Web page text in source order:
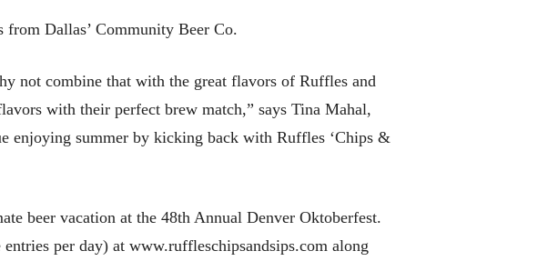
Dallas’ Community Beer Co.
not combine that with the great flavors of Ruffles and
with their perfect brew match,” says Tina Mahal,
enjoying summer by kicking back with Ruffles ‘Chips &
beer vacation at the 48th Annual Denver Oktoberfest.
per day) at www.ruffleschipsandsips.com along